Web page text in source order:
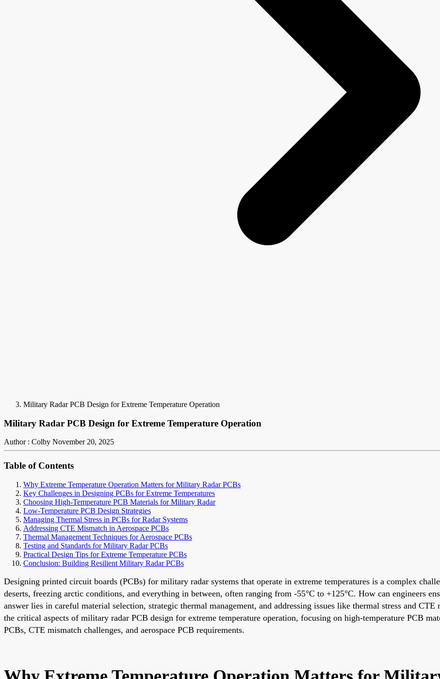
Military Radar PCB Design for Extreme Temperature Operation
Military Radar PCB Design for Extreme Temperature Operation
Author : Colby November 20, 2025
Table of Contents
Why Extreme Temperature Operation Matters for Military Radar PCBs
Key Challenges in Designing PCBs for Extreme Temperatures
Choosing High-Temperature PCB Materials for Military Radar
Low-Temperature PCB Design Strategies
Managing Thermal Stress in PCBs for Radar Systems
Addressing CTE Mismatch in Aerospace PCBs
Thermal Management Techniques for Aerospace PCBs
Testing and Standards for Military Radar PCBs
Practical Design Tips for Extreme Temperature PCBs
Conclusion: Building Resilient Military Radar PCBs
Designing printed circuit boards (PCBs) for military radar systems that operate in extreme temperatures is a complex
deserts, freezing arctic conditions, and everything in between, often ranging from -55°C to +125°C. How can engineers
answer lies in careful material selection, strategic thermal management, and addressing issues like thermal stress and
the critical aspects of military radar PCB design for extreme temperature operation, focusing on high-temperature PCB
PCBs, CTE mismatch challenges, and aerospace PCB requirements.